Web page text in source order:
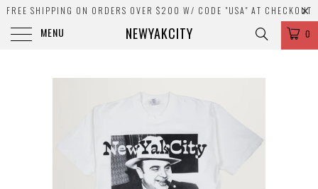
FREE SHIPPING ON ORDERS OVER $200 W/ CODE "USA" AT CHECKOUT
MENU NEWYAKCITY 0